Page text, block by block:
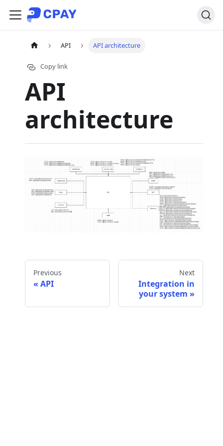
API API architecture
Copy link
API
architecture
Previous
API
Next
Integration in
your system